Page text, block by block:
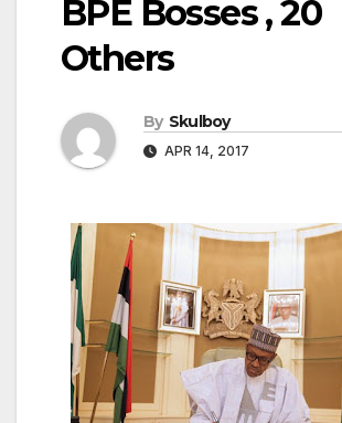
BPE Bosses , 20
Others
By Skulboy
APR 14, 2017